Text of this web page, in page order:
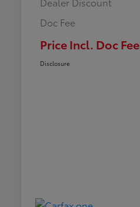
Doc Fee
Price Incl. Doc Fee
Disclosure